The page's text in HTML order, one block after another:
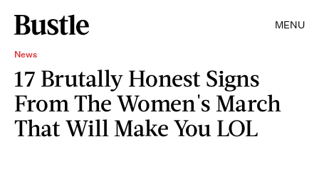
MENU
News
17 Brutally Honest Signs
From The Women's March
That Will Make You LOL